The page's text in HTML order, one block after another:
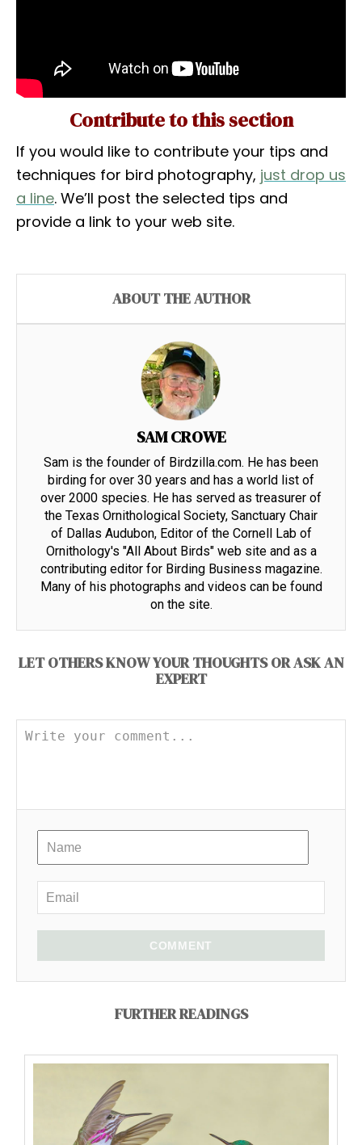
Contribute to this section
If you would like to contribute your tips and
techniques for bird photography, just drop us
a line. We’ll post the selected tips and
provide a link to your web site.
ABOUT THE AUTHOR
SAM CROWE
Sam is the founder of Birdzilla.com. He has been
birding for over 30 years and has a world list of
over 2000 species. He has served as treasurer of
the Texas Ornithological Society, Sanctuary Chair
of Dallas Audubon, Editor of the Cornell Lab of
Ornithology's "All About Birds" web site and as a
contributing editor for Birding Business magazine.
Many of his photographs and videos can be found
on the site.
LET OTHERS KNOW YOUR THOUGHTS OR ASK AN
EXPERT
COMMENT
FURTHER READINGS